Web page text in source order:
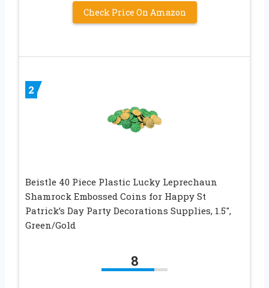
Check Price On Amazon
2
Beistle 40 Piece Plastic Lucky Leprechaun
Shamrock Embossed Coins for Happy St
Patrick’s Day Party Decorations Supplies, 1.5″,
Green/Gold
8